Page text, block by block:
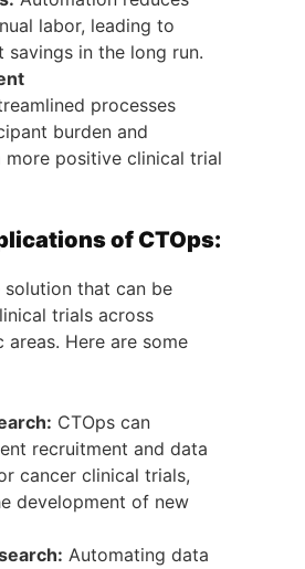
labor, leading to
savings in the long run.
processes
burden and
positive clinical trial
of CTOps:
solution that can be
trials across
Here are some
CTOps can
recruitment and data
cancer clinical trials,
development of new
Automating data